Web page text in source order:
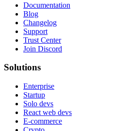
Documentation
Blog
Changelog
Support
Trust Center
Join Discord
Solutions
Enterprise
Startup
Solo devs
React web devs
E-commerce